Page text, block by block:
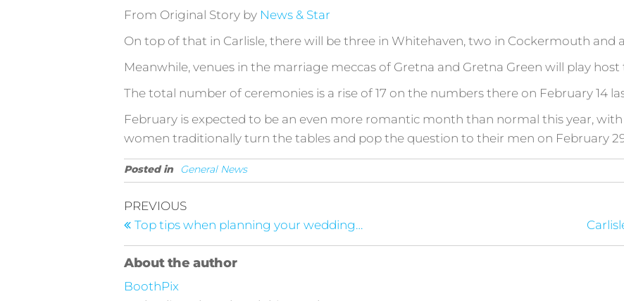
From Original Story by News & Star
On top of that in Carlisle, there will be three in Whitehaven, two in Cockermouth and
Meanwhile, venues in the marriage meccas of Gretna and Gretna Green will play
The total number of ceremonies is a rise of 17 on the numbers there on February 14
February is expected to be an even more romantic month than normal this year, with
women traditionally turn the tables and pop the question to their men on February
Posted in General News
Post
navigation
Previous
Post
PREVIOUS
Top tips when planning your wedding…
About the author
BoothPix